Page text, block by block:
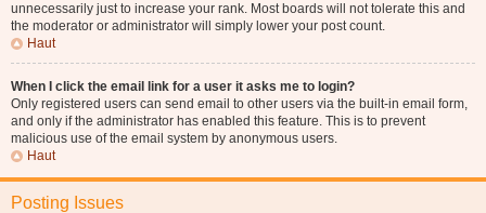
unnecessarily just to increase your rank. Most boards will not tolerate this and
the moderator or administrator will simply lower your post count.
Haut
When I click the email link for a user it asks me to login?
Only registered users can send email to other users via the built-in email form,
and only if the administrator has enabled this feature. This is to prevent
malicious use of the email system by anonymous users.
Haut
Posting Issues